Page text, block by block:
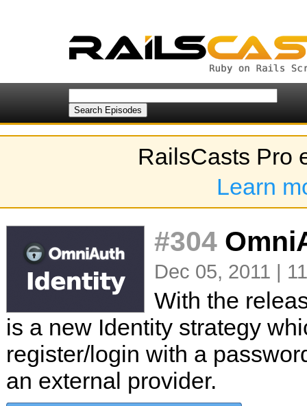
RailsCasts Pro
Learn
#304
Dec 05, 2011 |
With the
is a new Identity strategy
register/login with a
an external provider.